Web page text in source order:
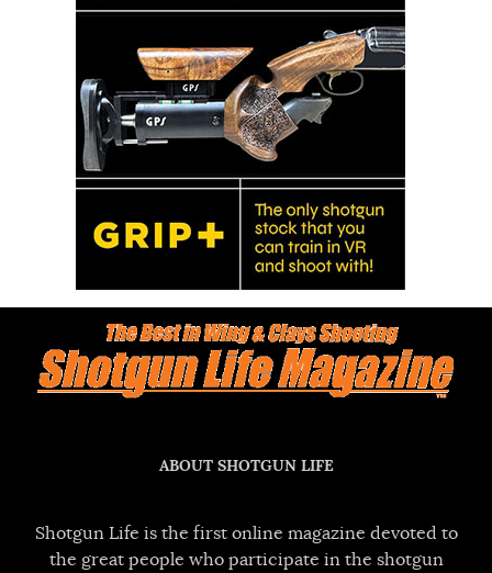
ABOUT SHOTGUN LIFE
Shotgun Life is the first online magazine devoted to
the great people who participate in the shotgun